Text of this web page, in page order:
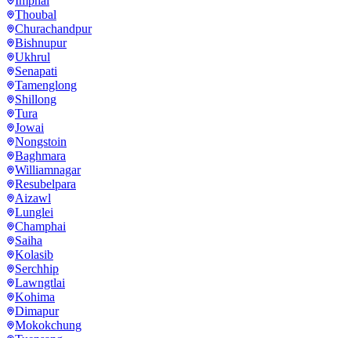
Thoubal
Churachandpur
Bishnupur
Ukhrul
Senapati
Tamenglong
Shillong
Tura
Jowai
Nongstoin
Baghmara
Williamnagar
Resubelpara
Aizawl
Lunglei
Champhai
Saiha
Kolasib
Serchhip
Lawngtlai
Kohima
Dimapur
Mokokchung